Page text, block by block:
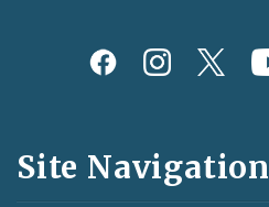
Social
and
Feeds
Site Navigation